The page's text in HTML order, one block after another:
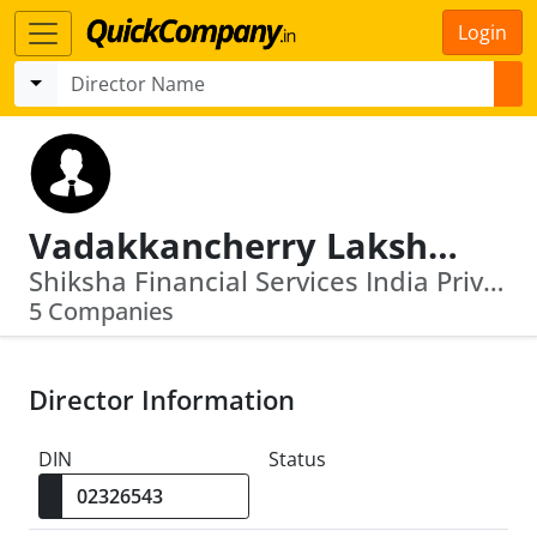
Login
Vadakkancherry Lakshminarayanan Ramakrishnan
Shiksha Financial Services India Private Limited · Suryoday Small Finance Bank Limited
5 Companies
Director Information
DIN Status